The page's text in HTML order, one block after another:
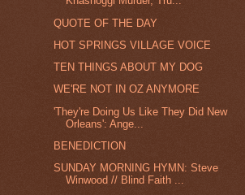
QUOTE OF THE DAY
HOT SPRINGS VILLAGE VOICE
TEN THINGS ABOUT MY DOG
WE'RE NOT IN OZ ANYMORE
'They're Doing Us Like They Did New
Orleans': Ange...
BENEDICTION
SUNDAY MORNING HYMN: Steve
Winwood // Blind Faith ...